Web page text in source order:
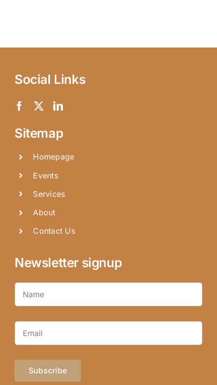
Social Links
Sitemap
Homepage
Events
Services
About
Contact Us
Newsletter signup
Subscribe